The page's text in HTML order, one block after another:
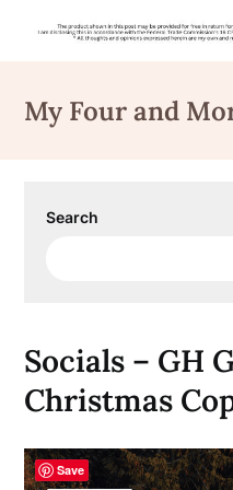
content
My Four and
Search
Socials – GH
Christmas
Save